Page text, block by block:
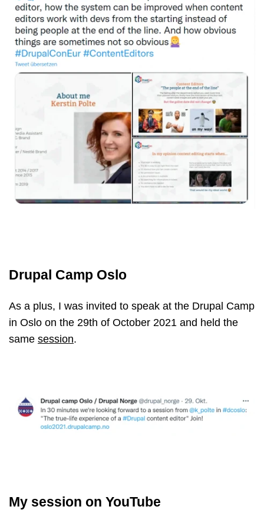
Drupal Camp Oslo
As a plus, I was invited to speak at the Drupal Camp
in Oslo on the 29th of October 2021 and held the
same session.
My session on YouTube